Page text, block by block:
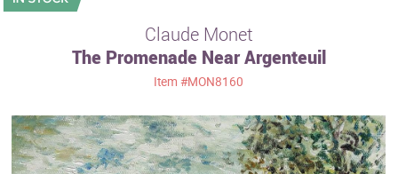
Movements
Best Sellers
Claude Monet
The Promenade Near Argenteuil
Item#MON8160